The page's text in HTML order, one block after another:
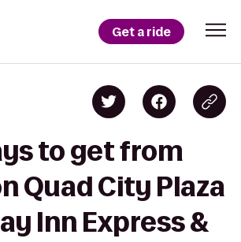
Get a ride
to get from
Quad City Plaza
Inn Express &